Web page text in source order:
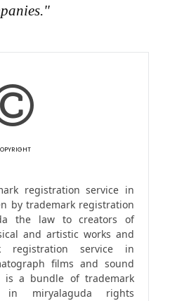
registration service in
by trademark registration
the law to creators of
and artistic works and
registration service in
films and sound
a bundle of trademark
in miryalaguda rights